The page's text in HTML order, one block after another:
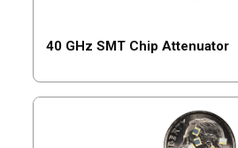
40 GHz SMT Chip Attenuator